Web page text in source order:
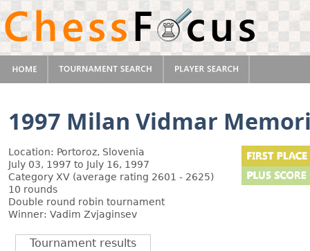
1997 Milan Vidmar
Location: Portoroz, Slovenia
July 03, 1997 to July 16, 1997
Category XV (average rating 2601 - 2625)
10 rounds
Double round robin tournament
Winner: Vadim Zvjaginsev
Tournament results